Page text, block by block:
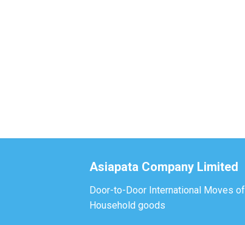
Asiapata Company Limited
Door-to-Door International Moves of
Household goods